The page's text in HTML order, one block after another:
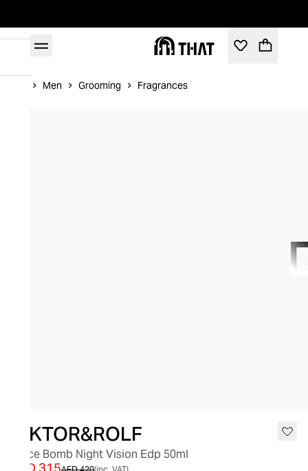
Men Grooming Fragrances
VIKTOR&ROLF
Spice Bomb Night Vision Edp 50ml